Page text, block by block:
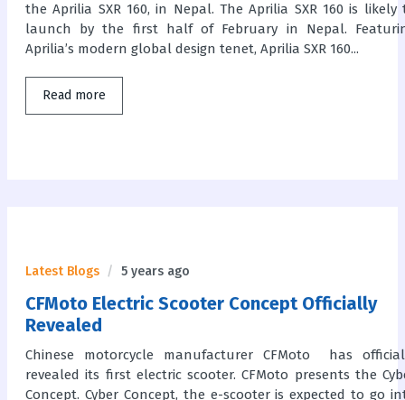
the Aprilia SXR 160, in Nepal. The Aprilia SXR 160 is likely
launch by the first half of February in Nepal.
Aprilia’s modern global design tenet, Aprilia SXR 160...
Read more
Latest Blogs 5 years ago
CFMoto Electric Scooter Concept Officially
Revealed
Chinese motorcycle manufacturer CFMoto has
revealed its first electric scooter. CFMoto presents the
Concept. Cyber Concept, the e-scooter is expected to go